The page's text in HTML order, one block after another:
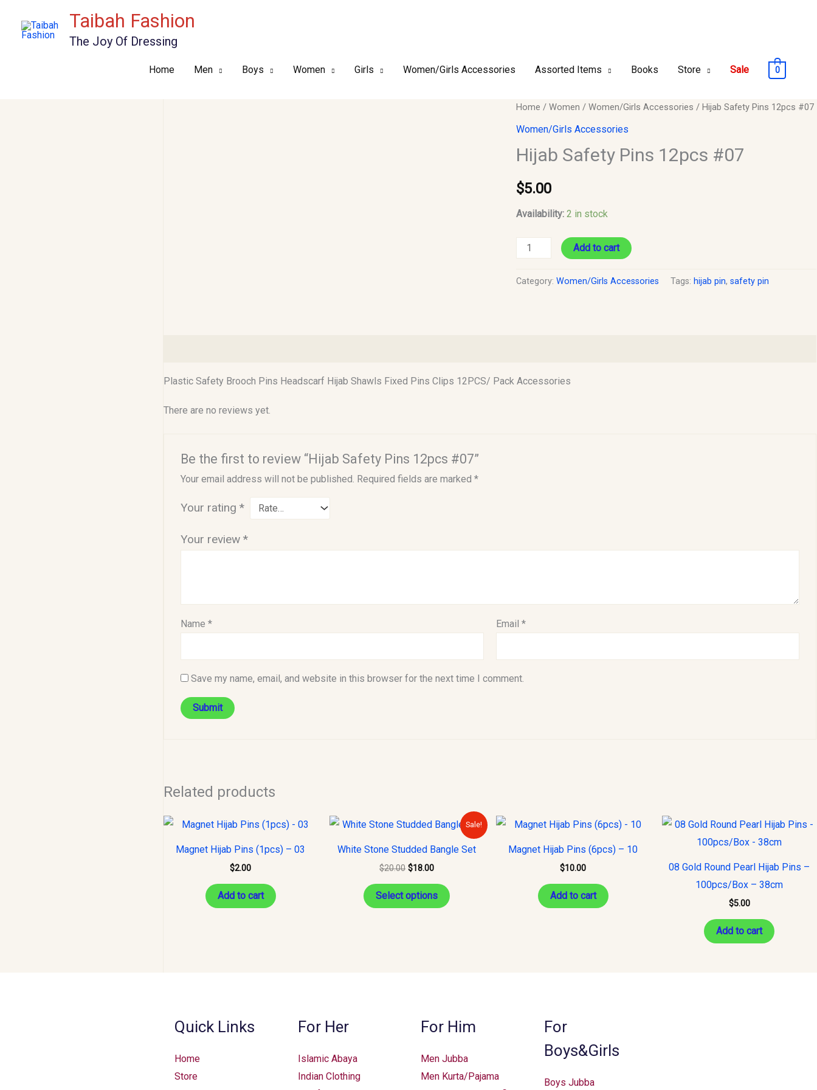
Taibah Fashion
The Joy Of Dressing
Home Men Boys Women Girls Women/Girls Accessories Assorted Items Books Store Sale 0
Home / Women / Women/Girls Accessories / Hijab Safety Pins 12pcs #07
Women/Girls Accessories
Hijab Safety Pins 12pcs #07
$5.00
Availability: 2 in stock
Hijab
Safety
12pcs
#07
quantity
Add to cart
Category: Women/Girls Accessories Tags: hijab pin, safety pin
Plastic Safety Brooch Pins Headscarf Hijab Shawls Fixed Pins Clips 12PCS/ Pack Accessories
There are no reviews yet.
Be the first to review “Hijab Safety Pins 12pcs #07”
Your email address will not be published. Required fields are marked *
Your rating *
Your review *
Name * Email*
Save my name, email, and website in this browser for the next time I comment.
Related products
Magnet Hijab Pins (1pcs) – 03
$2.00
Add to cart
Sale!
White Stone Studded Bangle Set
$20.00
Original
price
$20.00.
$18.00
Current
price
$18.00.
Select options
This
product
variants.
product
page
Magnet Hijab Pins (6pcs) – 10
$10.00
Add to cart
08 Gold Round Pearl Hijab Pins –
100pcs/Box – 38cm
$5.00
Add to cart
Quick Links
Home
Store
For Her
Islamic Abaya
Indian Clothing
For Him
Men Jubba
Men Kurta/Pajama
For
Boys&Girls
Boys Jubba